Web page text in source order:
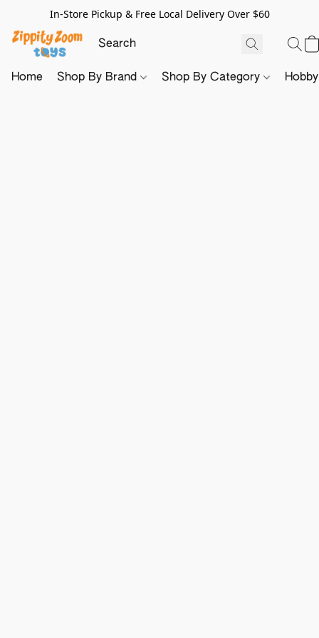
In-Store Pickup & Free Local Delivery Over $60
Home Shop By Brand Shop By Category